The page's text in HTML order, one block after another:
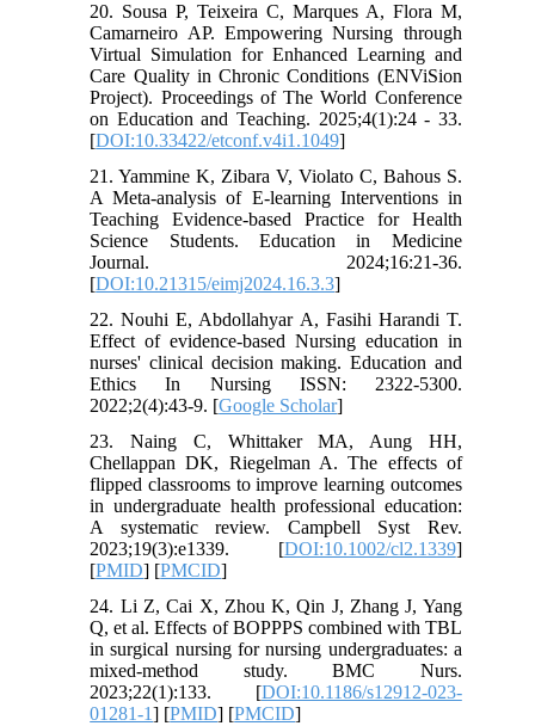
20. Sousa P, Teixeira C, Marques A, Flora M,
Camarneiro AP. Empowering Nursing through
Virtual Simulation for Enhanced Learning and
Care Quality in Chronic Conditions (ENViSion
Project). Proceedings of The World Conference
on Education and Teaching. 2025;4(1):24 - 33.
[DOI:10.33422/etconf.v4i1.1049]
21. Yammine K, Zibara V, Violato C, Bahous S.
A Meta-analysis of E-learning Interventions in
Teaching Evidence-based Practice for Health
Science Students. Education in Medicine
Journal. 2024;16:21-36.
[DOI:10.21315/eimj2024.16.3.3]
22. Nouhi E, Abdollahyar A, Fasihi Harandi T.
Effect of evidence-based Nursing education in
nurses' clinical decision making. Education and
Ethics In Nursing ISSN: 2322-5300.
2022;2(4):43-9. [Google Scholar]
23. Naing C, Whittaker MA, Aung HH,
Chellappan DK, Riegelman A. The effects of
flipped classrooms to improve learning outcomes
in undergraduate health professional education:
A systematic review. Campbell Syst Rev.
2023;19(3):e1339. [DOI:10.1002/cl2.1339]
[PMID] [PMCID]
24. Li Z, Cai X, Zhou K, Qin J, Zhang J, Yang
Q, et al. Effects of BOPPPS combined with TBL
in surgical nursing for nursing undergraduates: a
mixed-method study. BMC Nurs.
2023;22(1):133. [DOI:10.1186/s12912-023-
01281-1] [PMID] [PMCID]